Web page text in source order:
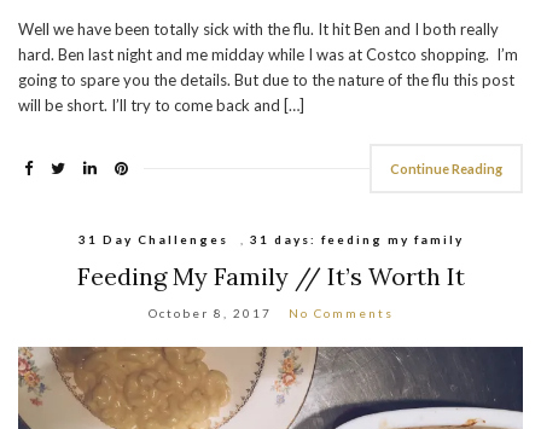
Well we have been totally sick with the flu. It hit Ben and I both really
hard. Ben last night and me midday while I was at Costco shopping. I’m
going to spare you the details. But due to the nature of the flu this post
will be short. I’ll try to come back and […]
Continue Reading
31 Day Challenges 31 days: feeding my family
Feeding My Family // It’s Worth It
October 8, 2017 No Comments